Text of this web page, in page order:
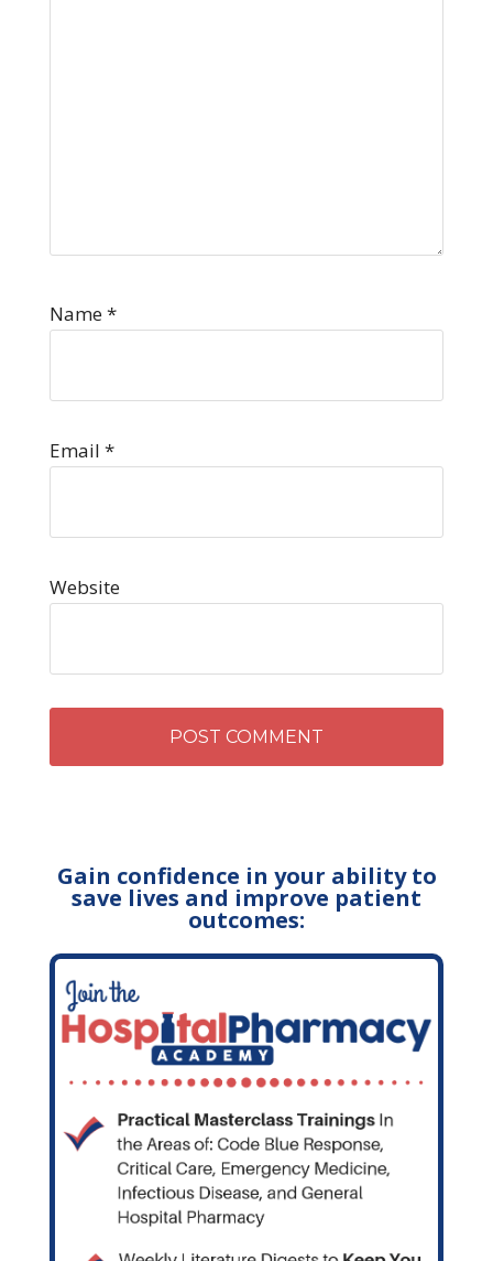
Name*
Email *
Website
Gain confidence in your ability to
save lives and improve patient
outcomes: